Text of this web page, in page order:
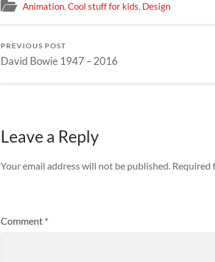
Animation,Cool stuff for kids, Design
PREVIOUS POST
David Bowie 1947 – 2016
Leave a Reply
Your email address will not be published. Required
Comment *